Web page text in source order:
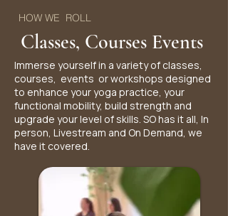
HOW WE ROLL
Classes, Courses Events
Immerse yourself in a variety of classes,
courses, events or workshops designed
to enhance your yoga practice, your
functional mobility, build strength and
upgrade your level of skills. SO has it all, In
person, Livestream and On Demand, we
have it covered.